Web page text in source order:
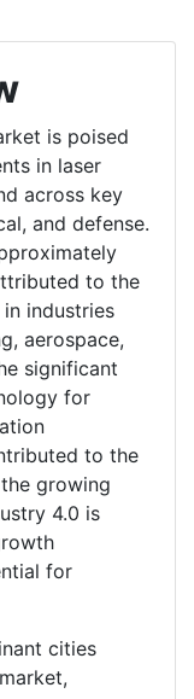
is poised
in laser
across key
and defense.
to the
industries
aerospace,
significant
for
to the
growing
4.0 is
for
cities